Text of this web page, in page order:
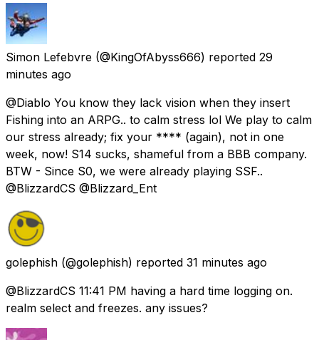
Simon Lefebvre (@KingOfAbyss666) reported 29
minutes ago
@Diablo You know they lack vision when they insert
Fishing into an ARPG.. to calm stress lol We play to calm
our stress already; fix your **** (again), not in one
week, now! S14 sucks, shameful from a BBB company.
BTW - Since S0, we were already playing SSF..
@BlizzardCS @Blizzard_Ent
golephish (@golephish) reported 31 minutes ago
@BlizzardCS 11:41 PM having a hard time logging on.
realm select and freezes. any issues?